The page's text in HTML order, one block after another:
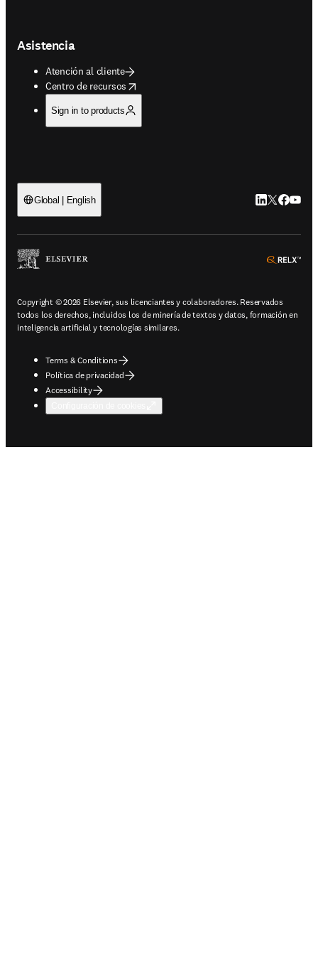
Asistencia
Atención al cliente
Centro de recursos
opens in new tab/window
Sign in to products
Global | English LinkedIn se
Twitter se
Copyright © 2026 Elsevier, sus licenciantes y colaboradores. Reservados
todos los derechos, incluidos los de minería de textos y datos, formación en
inteligencia artificial y tecnologías similares.
Terms & Conditions
Política de privacidad
Accessibility